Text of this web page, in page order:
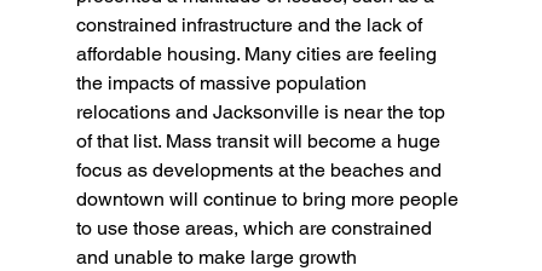
constrained infrastructure and the lack of
affordable housing. Many cities are feeling
the impacts of massive population
relocations and Jacksonville is near the top
of that list. Mass transit will become a huge
focus as developments at the beaches and
downtown will continue to bring more people
to use those areas, which are constrained
and unable to make large growth